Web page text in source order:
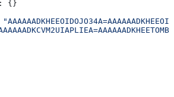
: {}